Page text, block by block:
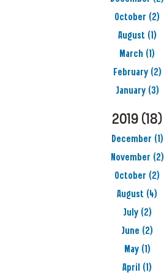
October (2)
August (1)
March (1)
February (2)
January (3)
2019 (18)
December (1)
November (2)
October (2)
August (4)
July (2)
June (2)
May (1)
April
(1)